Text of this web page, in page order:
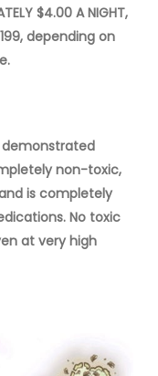
$4.00 A NIGHT,
depending on
non-toxic,
is completely
No toxic
at very high